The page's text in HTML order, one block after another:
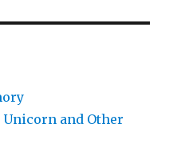
and Other